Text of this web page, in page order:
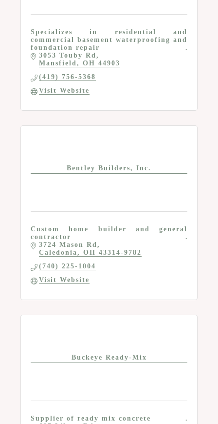
Specializes in residential and
commercial basement waterproofing and
foundation repair
3053 Touby Rd
Mansfield
OH 44903
(419) 756-5368
Visit Website
Bentley Builders, Inc.
Custom home builder and general
contractor
3724 Mason Rd
Caledonia
OH 43314-9782
(740) 225-1004
Visit Website
Buckeye Ready-Mix
Supplier of ready mix concrete